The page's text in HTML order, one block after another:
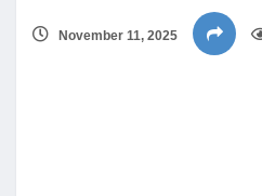
November 11, 2025